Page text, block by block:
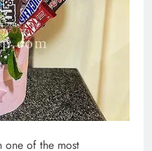
one of the most